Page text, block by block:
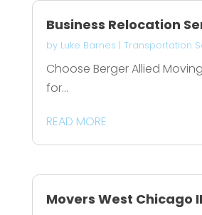
Business Relocation
by Luke Barnes | Transportation
Choose Berger Allied
for...
READ MORE
Movers West Chicago